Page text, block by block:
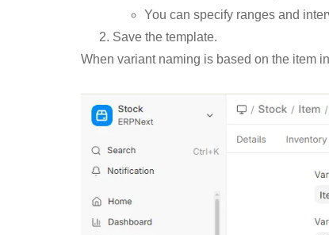
You can specify ranges and
Save the template.
When variant naming is based on the item